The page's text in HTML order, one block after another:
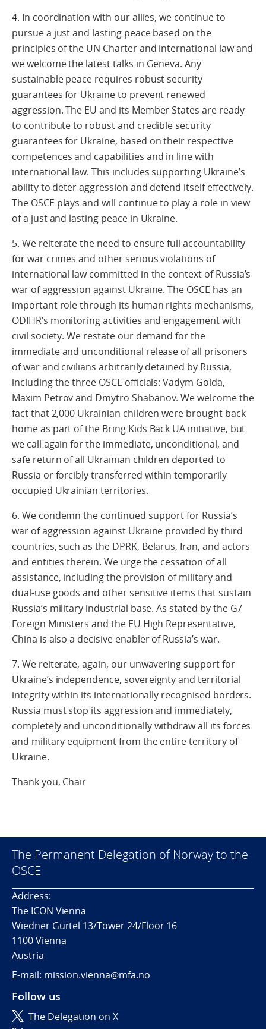
4. In coordination with our allies, we continue to
pursue a just and lasting peace based on the
principles of the UN Charter and international law and
we welcome the latest talks in Geneva. Any
sustainable peace requires robust security
guarantees for Ukraine to prevent renewed
aggression. The EU and its Member States are ready
to contribute to robust and credible security
guarantees for Ukraine, based on their respective
competences and capabilities and in line with
international law. This includes supporting Ukraine’s
ability to deter aggression and defend itself effectively.
The OSCE plays and will continue to play a role in view
of a just and lasting peace in Ukraine.
5. We reiterate the need to ensure full accountability
for war crimes and other serious violations of
international law committed in the context of Russia’s
war of aggression against Ukraine. The OSCE has an
important role through its human rights mechanisms,
ODIHR’s monitoring activities and engagement with
civil society. We restate our demand for the
immediate and unconditional release of all prisoners
of war and civilians arbitrarily detained by Russia,
including the three OSCE officials: Vadym Golda,
Maxim Petrov and Dmytro Shabanov. We welcome the
fact that 2,000 Ukrainian children were brought back
home as part of the Bring Kids Back UA initiative, but
we call again for the immediate, unconditional, and
safe return of all Ukrainian children deported to
Russia or forcibly transferred within temporarily
occupied Ukrainian territories.
6. We condemn the continued support for Russia’s
war of aggression against Ukraine provided by third
countries, such as the DPRK, Belarus, Iran, and actors
and entities therein. We urge the cessation of all
assistance, including the provision of military and
dual-use goods and other sensitive items that sustain
Russia’s military industrial base. As stated by the G7
Foreign Ministers and the EU High Representative,
China is also a decisive enabler of Russia’s war.
7. We reiterate, again, our unwavering support for
Ukraine’s independence, sovereignty and territorial
integrity within its internationally recognised borders.
Russia must stop its aggression and immediately,
completely and unconditionally withdraw all its forces
and military equipment from the entire territory of
Ukraine.
Thank you, Chair
The Permanent Delegation of Norway to the
OSCE
Address:
The ICON Vienna
Wiedner Gürtel 13/Tower 24/Floor 16
1100 Vienna
Austria
E-mail: mission.vienna@mfa.no
Follow us
The Delegation on X